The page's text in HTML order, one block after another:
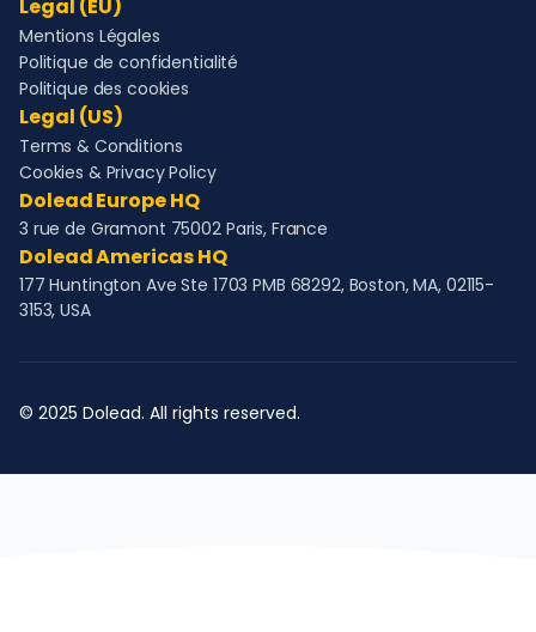
Legal (EU)
Mentions Légales
Politique de confidentialité
Politique des cookies
Legal (US)
Terms & Conditions
Cookies & Privacy Policy
Dolead Europe HQ
3 rue de Gramont 75002 Paris, France
Dolead Americas HQ
177 Huntington Ave Ste 1703 PMB 68292, Boston, MA, 02115-
3153, USA
© 2025 Dolead. All rights reserved.